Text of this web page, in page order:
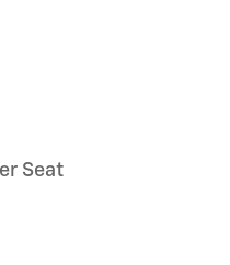
Seat